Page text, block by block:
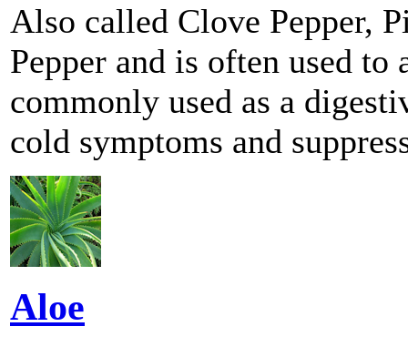
Also called Clove Pepper,
Pepper and is often used
commonly used as a
cold symptoms and
Aloe